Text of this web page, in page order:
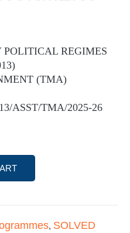
POLITICAL REGIMES
(TMA)
ASST/TMA/2025-26
, SOLVED